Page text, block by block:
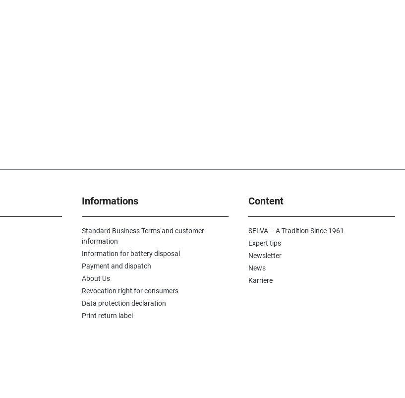
Informations
Standard Business Terms and customer
information
Information for battery disposal
Payment and dispatch
About Us
Revocation right for consumers
Data protection declaration
Print return label
Content
SELVA – A Tradition Since 1961
Expert tips
Newsletter
News
Karriere